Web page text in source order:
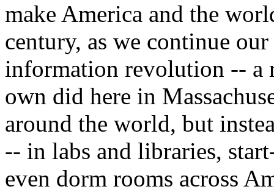
make America and the
century, as we continue
information revolution -- a
own did here in
around the world, but
-- in labs and libraries,
even dorm rooms across